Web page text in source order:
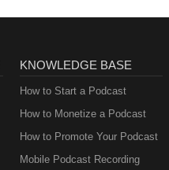
KNOWLEDGE BASE
How to Start a Podcast
How to Monetize a Podcast
How to Promote Your Podcast
Mobile Podcast Recording